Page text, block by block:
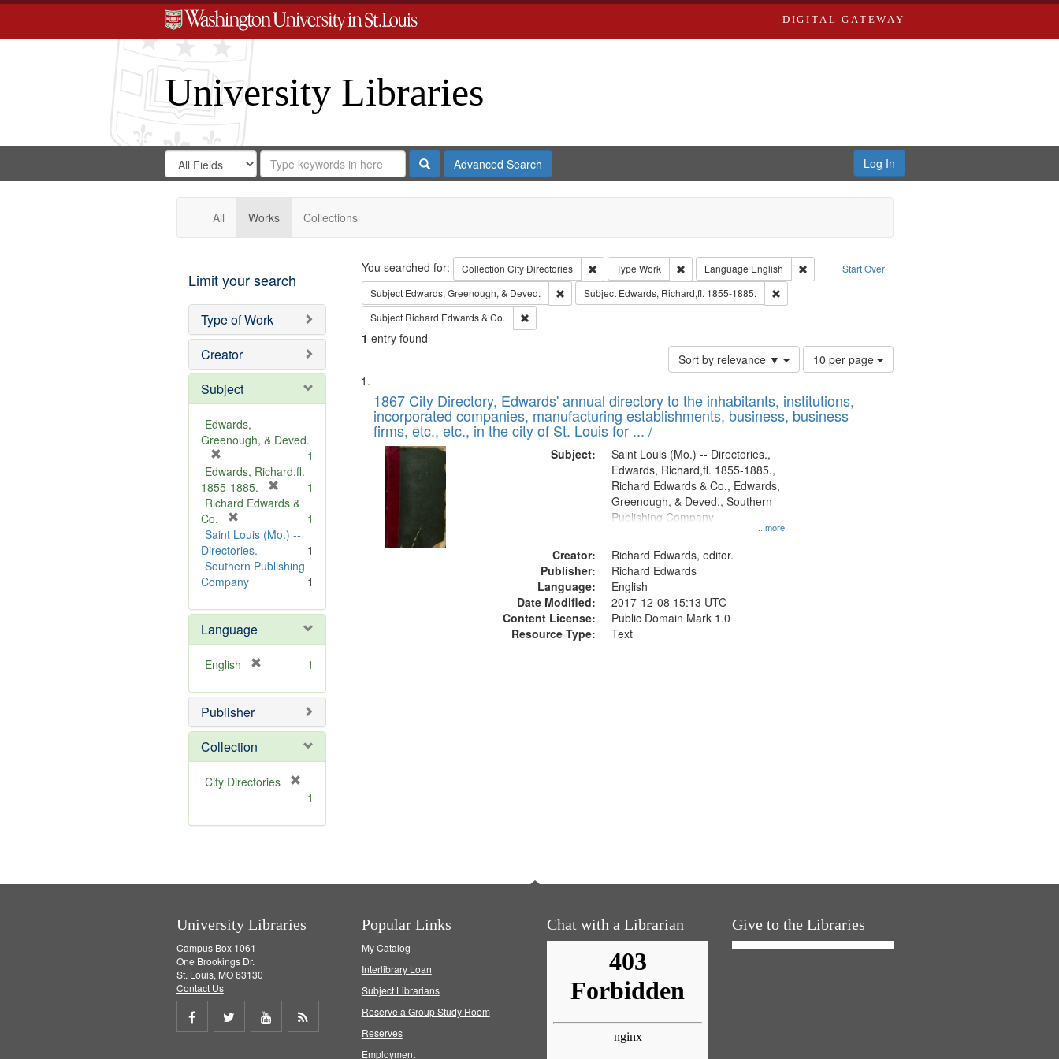
DIGITAL GATEWAY
University Libraries
Search
Digital
Gateway
Search
in
for
Search
Repository
SearchAdvanced Search Log In
All Works Collections
Limit your search
Type of Work
Creator
Subject
Edwards,
Greenough, & Deved.
r
e
m
v
e
]
1
Edwards, Richard,fl.
1855-1885.
r
m
v
1
Richard Edwards &
Co.
r
e
m
o
e
]
1
Saint Louis (Mo.) --
Directories.
1
Southern Publishing
Company
1
Language
English
e
o
e
1
Publisher
Collection
City Directories
m
1
Search Start Over
You searched for: Collection City Directories Remove constraint Collection: City Directories
Type Work Remove constraint Type: Work
Language English
Remove constraint Language: English
Subject Edwards, Greenough, & Deved. Remove constraint Subject: Edwards, Greenough, & Deved.
Subject Edwards, Richard,fl. 1855-1885.
Remove constraint Subject: Edwards, Richard,fl. 1855-1885.
Subject Richard Edwards & Co. Remove constraint Subject: Richard Edwards & Co.
1 entry found
Sort by relevance ▼
Number
of
to
display
10 per page
Search
Results
List
of
files
deposited
Digital
Gateway
that
match
1867 City Directory, Edwards' annual directory to the inhabitants, institutions,
incorporated companies, manufacturing establishments, business, business
firms, etc., etc., in the city of St. Louis for ... /
Subject:
...more
Saint Louis (Mo.) -- Directories.,
Edwards, Richard,fl. 1855-1885.,
Richard Edwards & Co., Edwards,
Greenough, & Deved., Southern
Publishing Company
Creator:
Richard Edwards, editor.
Publisher:
Richard Edwards
Language:
English
Date Modified:
2017-12-08 15:13 UTC
Content License:
Public Domain Mark 1.0
Resource Type:
Text
University Libraries
Campus Box 1061
One Brookings Dr.
St. Louis, MO 63130
Contact Us
Share
Share
Share
Popular Links
My Catalog
Interlibrary Loan
Subject Librarians
Reserve a Group Study Room
Reserves
Employment
Chat with a Librarian Give to the Libraries